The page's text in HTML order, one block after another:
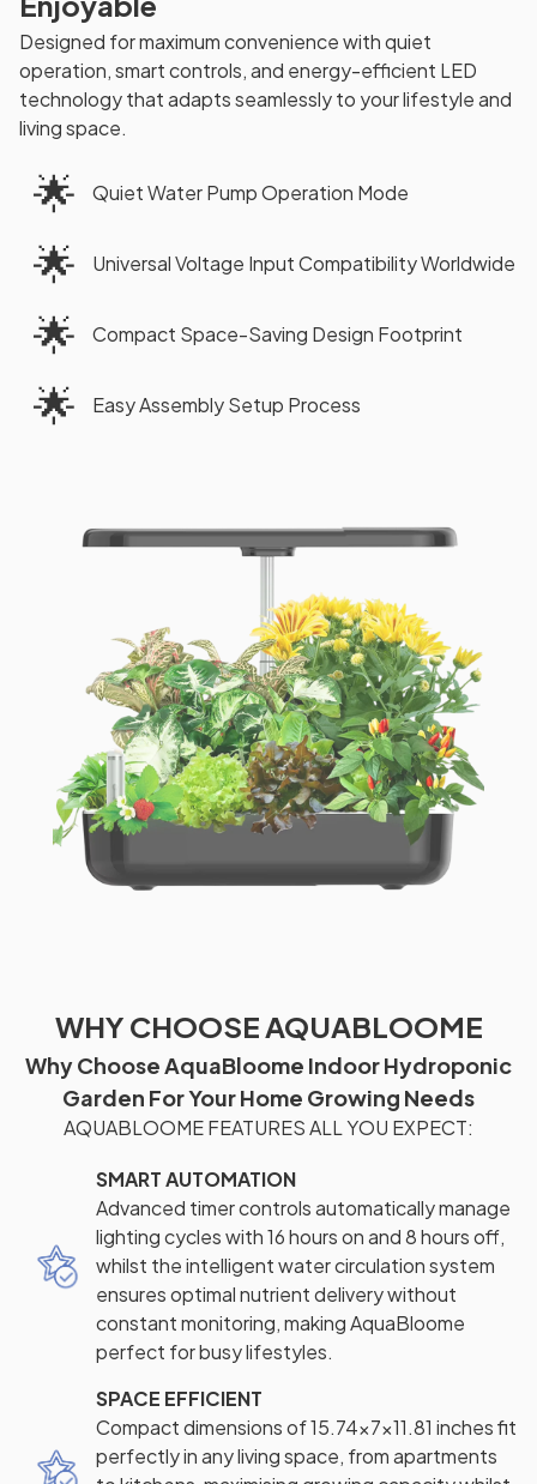
Designed for maximum convenience with quiet
operation, smart controls, and energy-efficient LED
technology that adapts seamlessly to your lifestyle and
living space.
🌟 Quiet Water Pump Operation Mode
🌟 Universal Voltage Input Compatibility Worldwide
🌟 Compact Space-Saving Design Footprint
🌟 Easy Assembly Setup Process
WHY CHOOSE AQUABLOOME
Why Choose AquaBloome Indoor Hydroponic
Garden For Your Home Growing Needs
AQUABLOOME FEATURES ALL YOU EXPECT:
SMART AUTOMATION
Advanced timer controls automatically manage
lighting cycles with 16 hours on and 8 hours off,
whilst the intelligent water circulation system
ensures optimal nutrient delivery without
constant monitoring, making AquaBloome
perfect for busy lifestyles.
SPACE EFFICIENT
Compact dimensions of 15.74×7×11.81 inches fit
perfectly in any living space, from apartments